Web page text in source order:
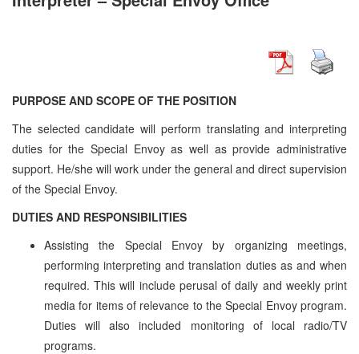
PURPOSE AND SCOPE OF THE POSITION
The selected candidate will perform translating and interpreting
duties for the Special Envoy as well as provide administrative
support. He/she will work under the general and direct supervision
of the Special Envoy.
DUTIES AND RESPONSIBILITIES
Assisting the Special Envoy by organizing meetings,
performing interpreting and translation duties as and when
required. This will include perusal of daily and weekly print
media for items of relevance to the Special Envoy program.
Duties will also included monitoring of local radio/TV
programs.